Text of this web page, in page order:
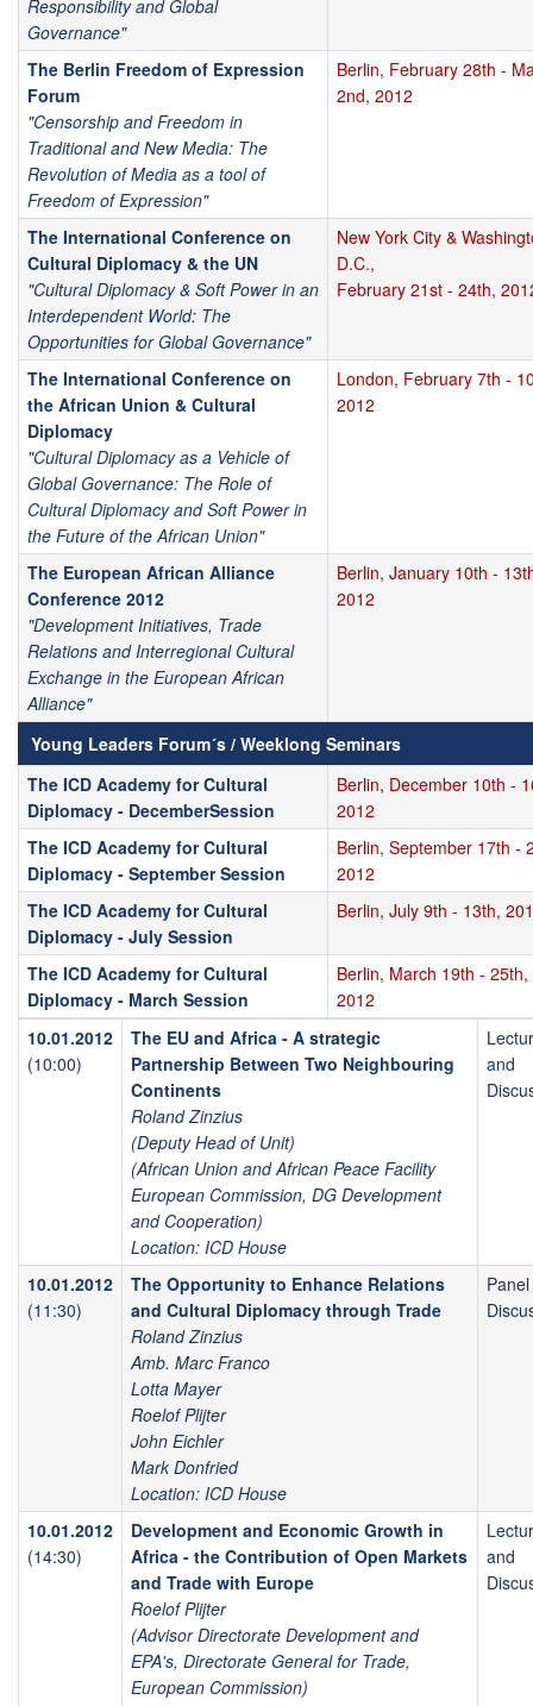
Responsibility and Global
Governance"
The Berlin Freedom of Expression
Forum
"Censorship and Freedom in
Traditional and New Media: The
Revolution of Media as a tool of
Freedom of Expression"
Berlin, February 28th -
2nd, 2012
The International Conference on
Cultural Diplomacy & the UN
"Cultural Diplomacy & Soft Power in an
Interdependent World: The
Opportunities for Global Governance"
New York City &
D.C.,
February 21st - 24th,
The International Conference on
the African Union & Cultural
Diplomacy
"Cultural Diplomacy as a Vehicle of
Global Governance: The Role of
Cultural Diplomacy and Soft Power in
the Future of the African Union"
London, February 7th -
2012
The European African Alliance
Conference 2012
"Development Initiatives, Trade
Relations and Interregional Cultural
Exchange in the European African
Alliance"
Berlin, January 10th -
2012
Young Leaders Forum´s / Weeklong Seminars
The ICD Academy for Cultural
Diplomacy - DecemberSession
Berlin, December 10th -
2012
The ICD Academy for Cultural
Diplomacy - September Session
Berlin, September 17th -
2012
The ICD Academy for Cultural
Diplomacy - July Session
Berlin, July 9th - 13th,
The ICD Academy for Cultural
Diplomacy - March Session
Berlin, March 19th - 25th,
2012
10.01.2012
(10:00)
The EU and Africa - A strategic
Partnership Between Two Neighbouring
Continents
Roland Zinzius
(Deputy Head of Unit)
(African Union and African Peace Facility
European Commission, DG Development
and Cooperation)
Location: ICD House
and
10.01.2012
(11:30)
The Opportunity to Enhance Relations
and Cultural Diplomacy through Trade
Roland Zinzius
Amb. Marc Franco
Lotta Mayer
Roelof Plijter
John Eichler
Mark Donfried
Location: ICD House
Panel
10.01.2012
(14:30)
Development and Economic Growth in
Africa - the Contribution of Open Markets
and Trade with Europe
Roelof Plijter
(Advisor Directorate Development and
EPA's, Directorate General for Trade,
European Commission)
and